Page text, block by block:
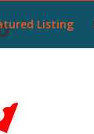
Listing